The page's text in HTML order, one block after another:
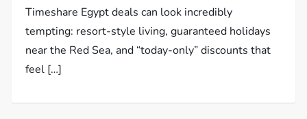
Timeshare Egypt deals can look incredibly
tempting: resort-style living, guaranteed holidays
near the Red Sea, and “today-only” discounts that
feel […]